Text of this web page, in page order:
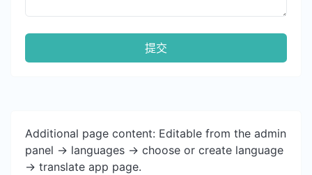
提交
Additional page content: Editable from the admin
panel -> languages -> choose or create language
-> translate app page.